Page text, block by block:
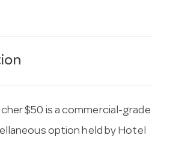
$50 is a commercial-grade
option held by Hotel